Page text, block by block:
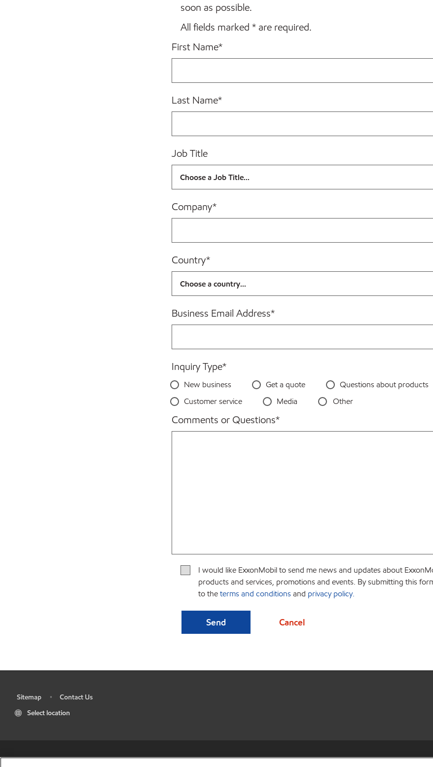
soon as possible.
All fields marked * are required.
First Name*
Last Name*
Job Title
Company*
Country*
Business Email Address*
Inquiry Type*
New business Get a quote
Questions about products
Customer service
Media Other
Comments or Questions*
I would like ExxonMobil to send me news and updates about
products and services, promotions and events. By submitting this
to theterms and conditionsand privacy policy.
Sitemap •
Contact Us
Select location